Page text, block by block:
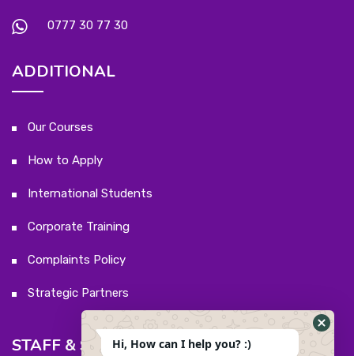
0777 30 77 30
ADDITIONAL
Our Courses
How to Apply
International Students
Corporate Training
Complaints Policy
Strategic Partners
STAFF & STUDENTSHi, How can I help you? :)